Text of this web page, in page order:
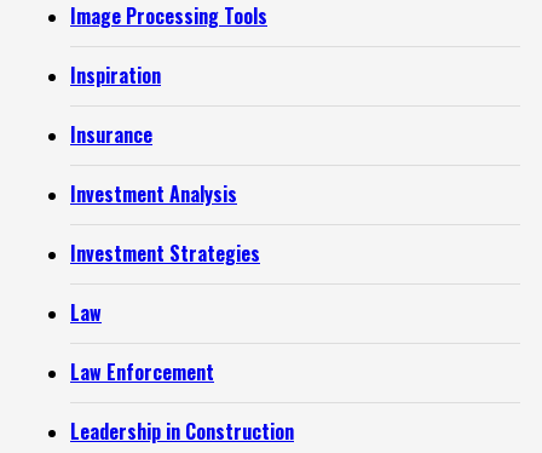
Image Processing Tools
Inspiration
Insurance
Investment Analysis
Investment Strategies
Law
Law Enforcement
Leadership in Construction